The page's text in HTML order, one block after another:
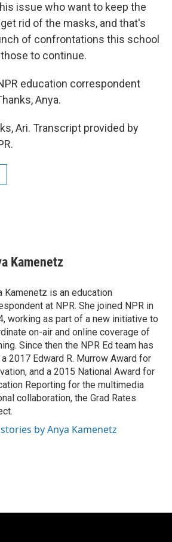
issue who want to keep the
rid of the masks, and that's
of confrontations this school
to continue.
education correspondent
Anya.
Ari. Transcript provided by
Kamenetz
Kamenetz is an education
at NPR. She joined NPR in
working as part of a new initiative to
on-air and online coverage of
Since then the NPR Ed team has
2017 Edward R. Murrow Award for
and a 2015 National Award for
Reporting for the multimedia
collaboration, the Grad Rates
by Anya Kamenetz